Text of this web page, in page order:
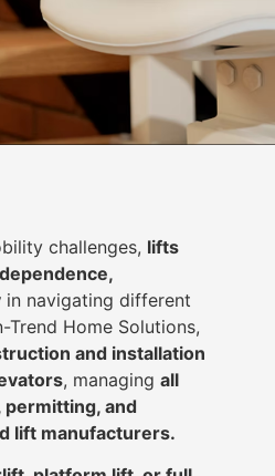
challenges, lifts
in navigating different
Home Solutions,
and installation
, managing all
and
lift manufacturers.